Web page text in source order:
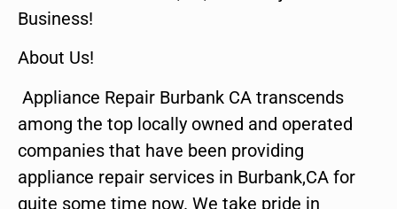
Business!
About Us!
Appliance Repair Burbank CA transcends
among the top locally owned and operated
companies that have been providing
appliance repair services in Burbank,CA for
quite some time now. We take pride in